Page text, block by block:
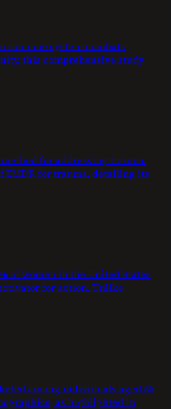
immune system combats
this comprehensive study
for addressing trauma.
EMDR for trauma, detailing its
of women in the United States
for action. Unlike
among individuals aged 65
as highlighted in